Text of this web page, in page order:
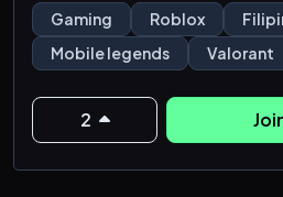
pwede walang tatay dito
pwede palamunin
masasarap only
pag di masarap wag na mag
Gaming Roblox
Mobile legends
Valorant
2